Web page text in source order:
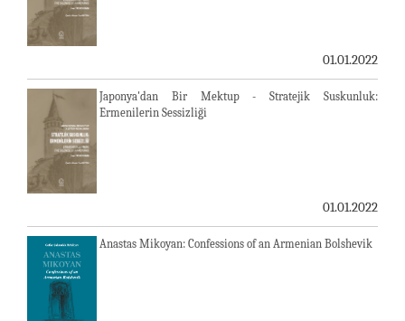
01.01.2022
Japonya'dan Bir Mektup - Stratejik Suskunluk:
Ermenilerin Sessizliği
01.01.2022
Anastas Mikoyan: Confessions of an Armenian Bolshevik